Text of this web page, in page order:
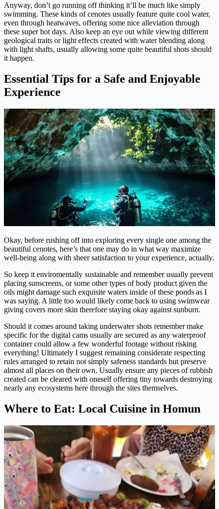
Anyway, don’t go running off thinking it’ll be much like simply
swimming. These kinds of cenotes usually feature quite cool water,
even through heatwaves, offering some nice alleviation through
these super hot days. Also keep an eye out while viewing different
geological traits or light effects created with water blending along
with light shafts, usually allowing some quite beautiful shots should
it happen.
Essential Tips for a Safe and Enjoyable
Experience
Okay, before rushing off into exploring every single one among the
beautiful cenotes, here’s that one may do in what way maximize
well-being along with sheer satisfaction to your experience, actually.
So keep it enviromentally sustainable and remember usually prevent
placing sunscreens, or some other types of body product given the
oils might damage such exquisite waters inside of these ponds as I
was saying. A little too would likely come back to using swimwear
giving covers more skin therefore staying okay against sunburn.
Should it comes around taking underwater shots remember make
specific for the digital cams usually are secured as any waterproof
container could allow a few wonderful footage without risking
everything! Ultimately I suggest remaining considerate respecting
rules arranged to retain not simply safeness standards but preserve
almost all places on their own. Usually ensure any pieces of rubbish
created can be cleared with oneself offering tiny towards destroying
nearly any ecosystems here through the sites themselves.
Where to Eat: Local Cuisine in Homun